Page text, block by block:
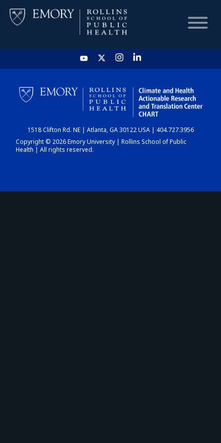
HOME
CHART
DASHBOARD
1518 Clifton Rd. NE | Atlanta, GA 30122 USA | 404.727.3956
Copyright © 2026 Emory University | Rollins School of Public
Health | All rights reserved.